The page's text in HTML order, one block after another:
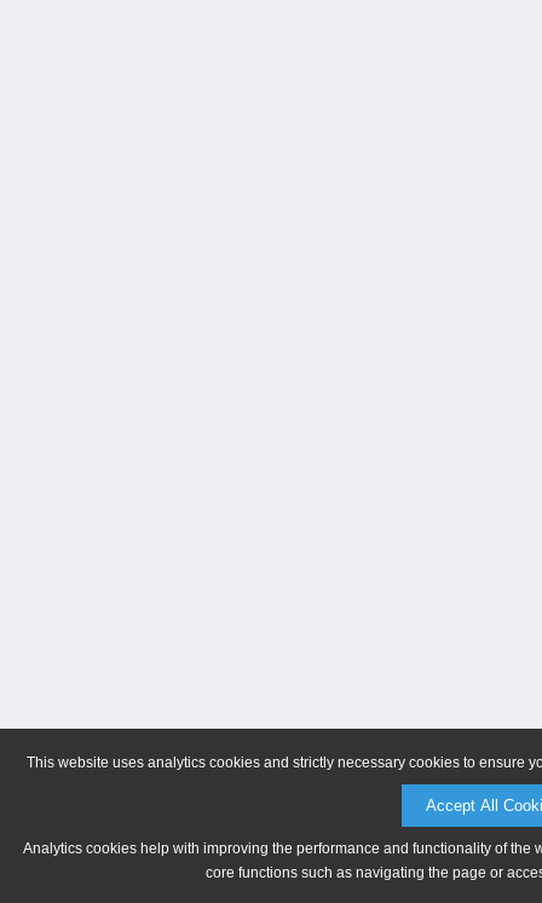
This website uses analytics cookies and strictly necessary cookies to ensure
Accept All
Analytics cookies help with improving the performance and functionality of
core functions such as navigating the page or